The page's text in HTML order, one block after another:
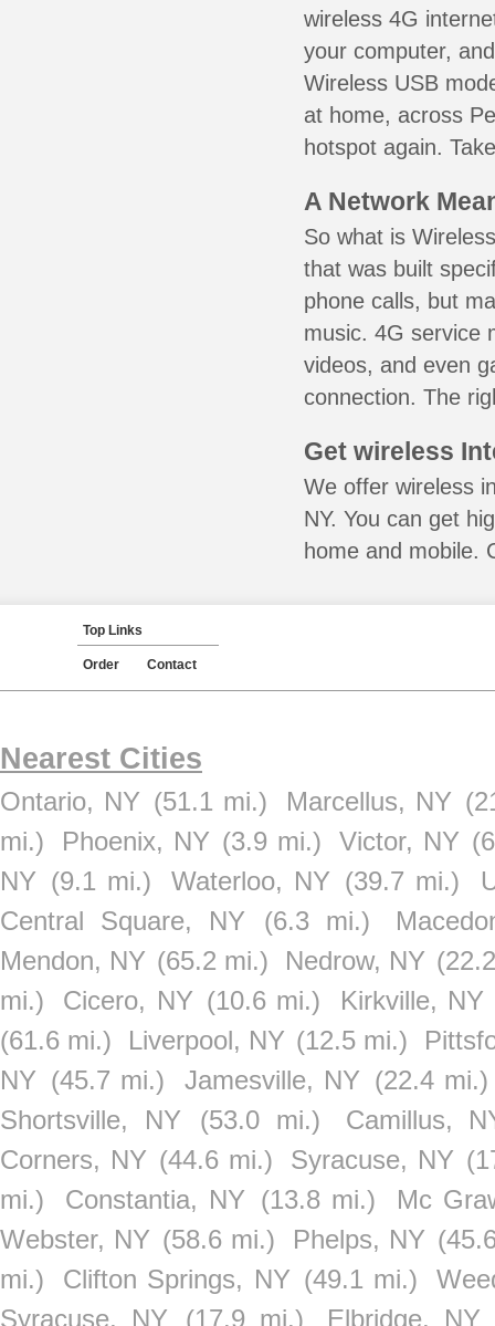
wireless 4G
your computer,
Wireless USB
at home, across
hotspot again.
A Network
So what is
that was built
phone calls, but
music. 4G service
videos, and even
connection. The
Get wireless
We offer wireless
NY. You can get
home and mobile.
Top Links
Order Contact
Nearest Cities
Ontario, NY (51.1 mi.) Marcellus, NY
mi.)
Phoenix, NY (3.9 mi.) Victor, NY
NY (9.1 mi.) Waterloo, NY (39.7 mi.)
Central Square, NY
(6.3 mi.)
Mendon, NY (65.2 mi.) Nedrow, NY
mi.)
Cicero, NY (10.6 mi.)
Kirkville, NY
(61.6 mi.)
Liverpool, NY (12.5 mi.)
NY (45.7 mi.) Jamesville, NY (22.4 mi.)
Shortsville, NY
(53.0 mi.)
Camillus,
Corners, NY (44.6 mi.) Syracuse, NY
mi.)
Constantia, NY (13.8 mi.)
Mc
Webster, NY (58.6 mi.) Phelps, NY
mi.)
Clifton Springs, NY (49.1 mi.)
Syracuse, NY
(17.9 mi.) Elbridge, NY